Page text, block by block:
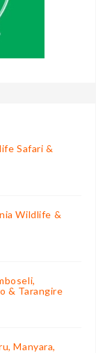
Safari &
Wildlife &
& Tarangire
Manyara,